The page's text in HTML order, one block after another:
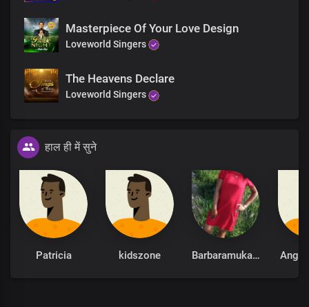
Masterpiece Of Your Love Design
Loveworld Singers
The Heavens Declare
Loveworld Singers
हाल ही में सुने
Patricia kidszone Barbaramukachi